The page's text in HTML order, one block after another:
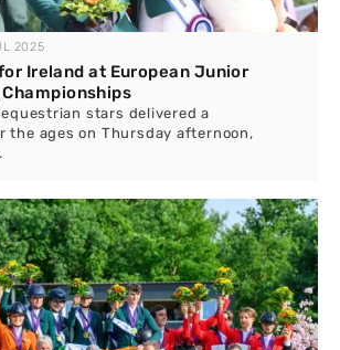
2025
Ireland at European Junior
stars delivered a
the ages on Thursday afternoon,